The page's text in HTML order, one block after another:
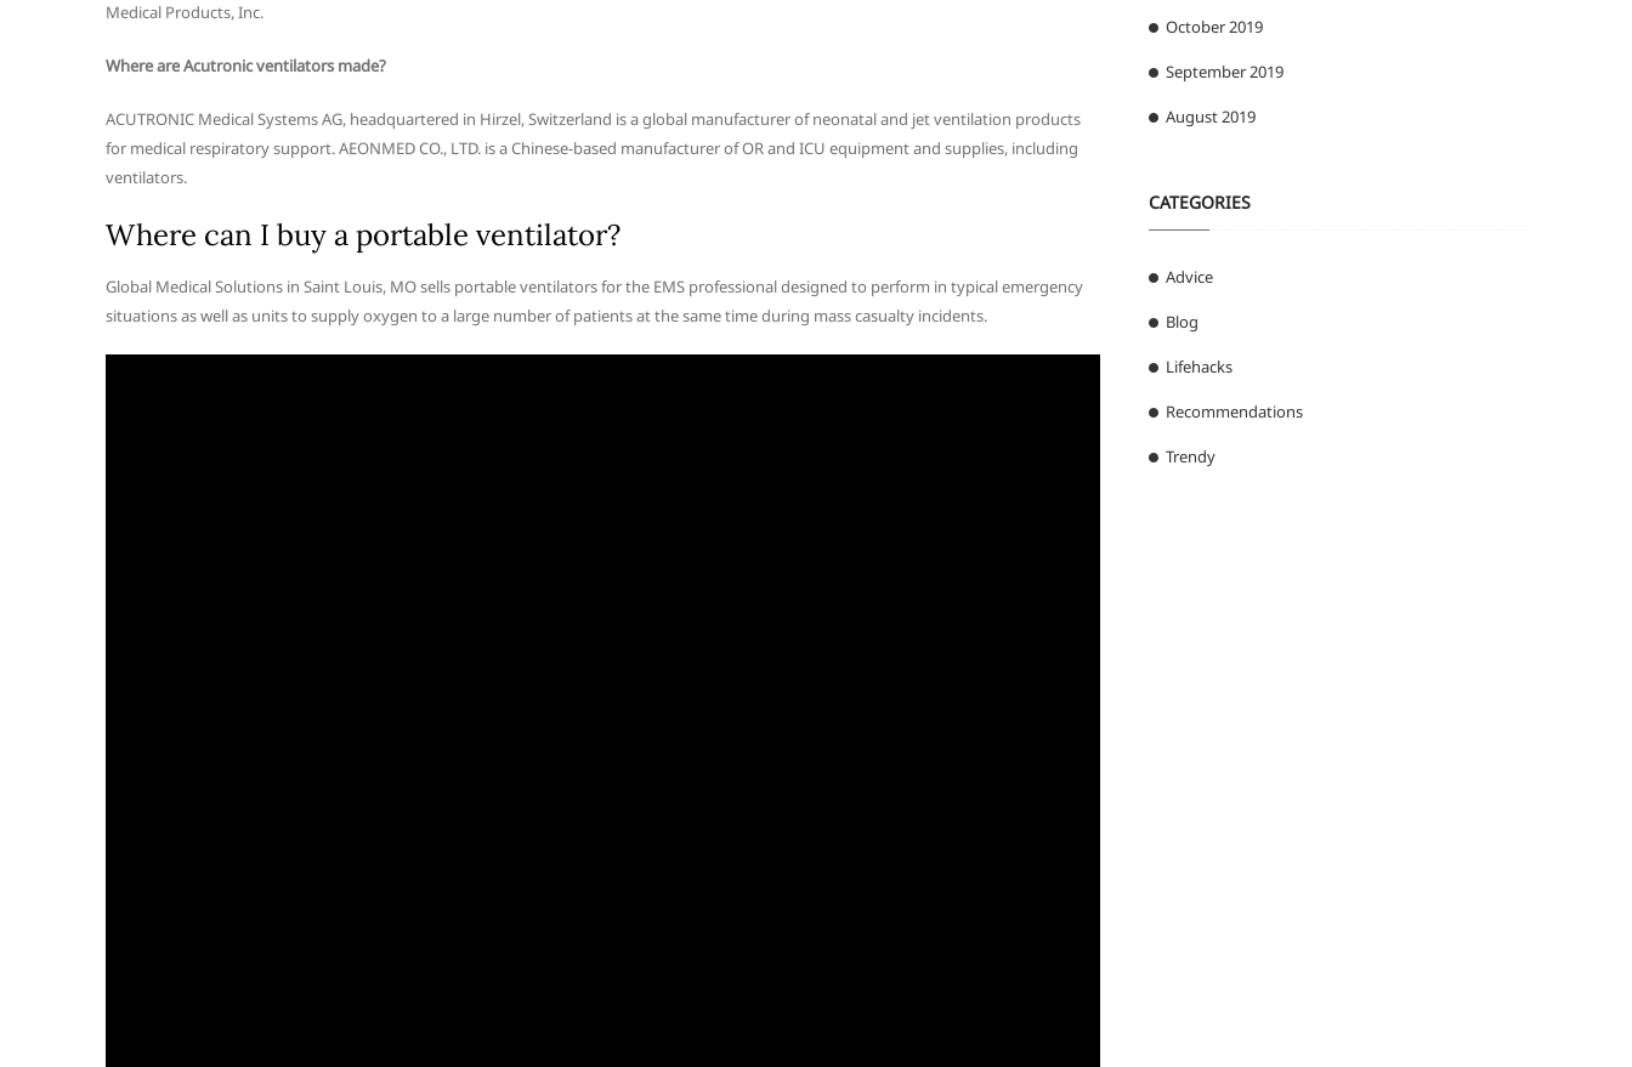
Medical Products, Inc.
Where are Acutronic ventilators made?
ACUTRONIC Medical Systems AG, headquartered in Hirzel, Switzerland is a global manufacturer of neonatal and jet ventilation products
for medical respiratory support. AEONMED CO., LTD. is a Chinese-based manufacturer of OR and ICU equipment and supplies, including
ventilators.
Where can I buy a portable ventilator?
Global Medical Solutions in Saint Louis, MO sells portable ventilators for the EMS professional designed to perform in typical emergency
situations as well as units to supply oxygen to a large number of patients at the same time during mass casualty incidents.
October 2019
September 2019
August 2019
CATEGORIES
Advice
Blog
Lifehacks
Recommendations
Trendy